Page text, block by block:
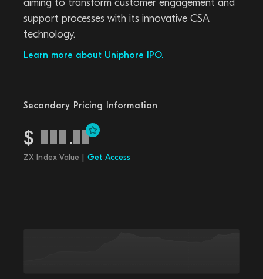
aiming to transform customer engagement and
support processes with its innovative CSA
technology.
Learn more about Uniphore IPO.
Secondary Pricing Information
$ .
ZX Index Value | Get Access